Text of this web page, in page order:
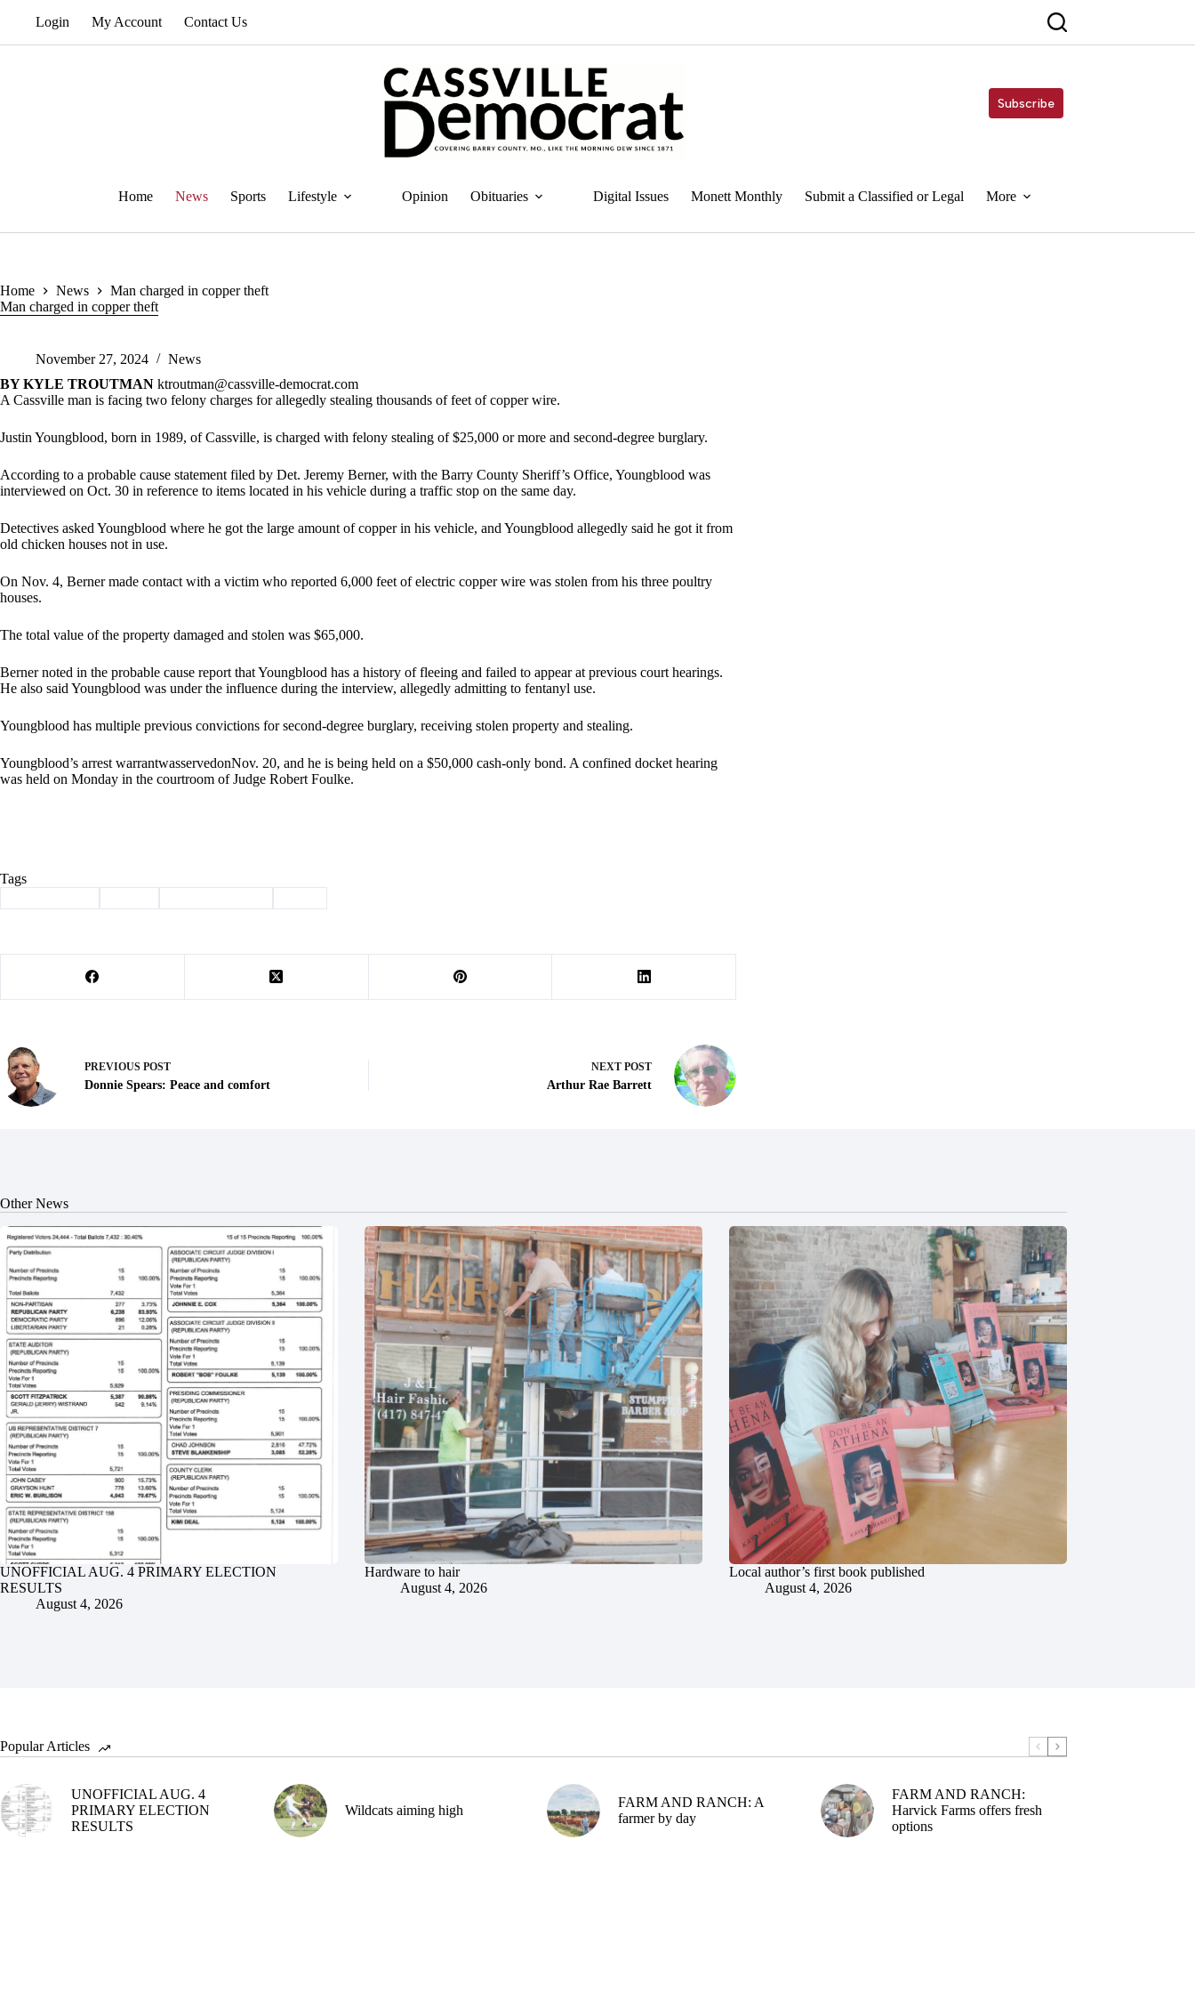
Login My Account Contact Us
Subscribe
Home News Sports Lifestyle Opinion Obituaries Digital Issues Monett Monthly Submit a Classified or Legal More
Home News
Man charged in copper theft
Man charged in copper theft
November 27, 2024
News
BY KYLE TROUTMAN ktroutman@cassville-democrat.com
A Cassville man is facing two felony charges for allegedly stealing thousands of feet of copper wire.
Justin Youngblood, born in 1989, of Cassville, is charged with felony stealing of $25,000 or more and second-degree burglary.
According to a probable cause statement filed by Det. Jeremy Berner, with the Barry County Sheriff’s Office, Youngblood was
interviewed on Oct. 30 in reference to items located in his vehicle during a traffic stop on the same day.
Detectives asked Youngblood where he got the large amount of copper in his vehicle, and Youngblood allegedly said he got it from
old chicken houses not in use.
On Nov. 4, Berner made contact with a victim who reported 6,000 feet of electric copper wire was stolen from his three poultry
houses.
The total value of the property damaged and stolen was $65,000.
Berner noted in the probable cause report that Youngblood has a history of fleeing and failed to appear at previous court hearings.
He also said Youngblood was under the influence during the interview, allegedly admitting to fentanyl use.
Youngblood has multiple previous convictions for second-degree burglary, receiving stolen property and stealing.
Youngblood’s arrest warrantwasservedonNov. 20, and he is being held on a $50,000 cash-only bond. A confined docket hearing
was held on Monday in the courtroom of Judge Robert Foulke.
Tags
PREVIOUS POST
Donnie Spears: Peace and comfort
NEXT POST
Arthur Rae Barrett
Other News
UNOFFICIAL AUG. 4 PRIMARY ELECTION
RESULTS
August 4, 2026
Hardware to hair
August 4, 2026
Local author’s first book published
August 4, 2026
Popular Articles
UNOFFICIAL AUG. 4
PRIMARY ELECTION
RESULTS
Wildcats aiming high
FARM AND RANCH: A
farmer by day
FARM AND RANCH:
Harvick Farms offers fresh
options